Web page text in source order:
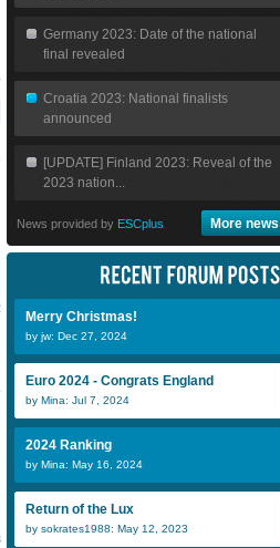
Germany 2023: Date of the national
final revealed
Croatia 2023: National finalists
announced
[UPDATE] Finland 2023: Reveal of the
2023 nation...
News provided by ESCplus More news
Merry Christmas!
by jw: Dec 27, 2024
Euro 2024 - Congrats England
by Mina: Jul 7, 2024
2024 Ranking
by Mina: May 16, 2024
Return of the Lux
by sokrates1988: May 12, 2023